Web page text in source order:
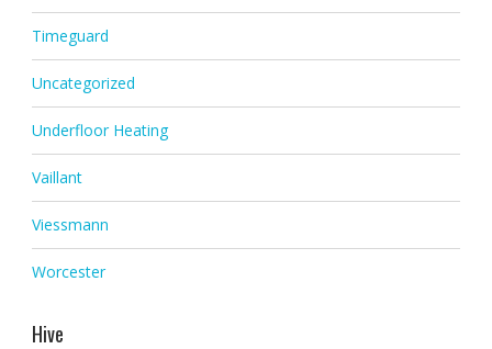
Timeguard
Uncategorized
Underfloor Heating
Vaillant
Viessmann
Worcester
Hive